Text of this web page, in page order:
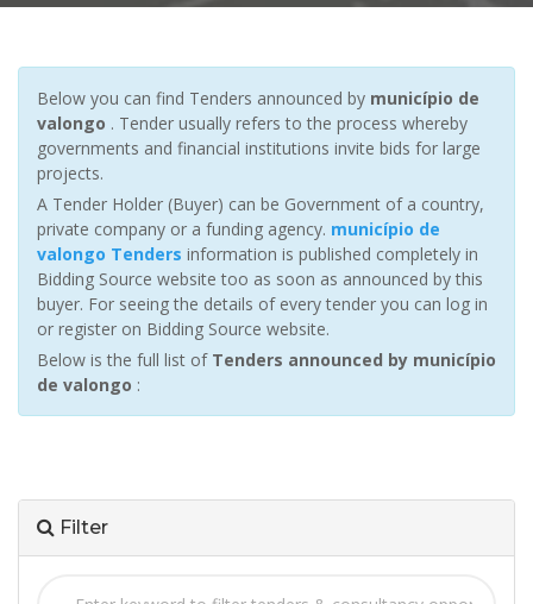
Below you can find Tenders announced by município de
valongo . Tender usually refers to the process whereby
governments and financial institutions invite bids for large
projects.
A Tender Holder (Buyer) can be Government of a country,
private company or a funding agency. município de
valongo Tenders information is published completely in
Bidding Source website too as soon as announced by this
buyer. For seeing the details of every tender you can log in
or register on Bidding Source website.
Below is the full list of Tenders announced by município
de valongo :
Filter